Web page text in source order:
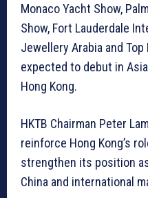
Monaco Yacht Show,
Show, Fort Lauderdale
Jewellery Arabia and
expected to debut in
Hong Kong.
HKTB Chairman Peter
reinforce Hong Kong’s
strengthen its position
China and international